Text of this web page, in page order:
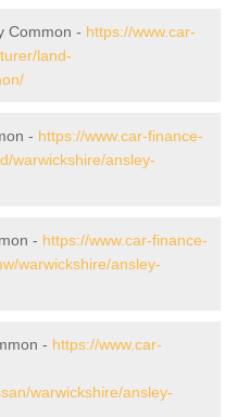
Common - https://www.car-
land-
- https://www.car-finance-
warwickshire/ansley-
- https://www.car-finance-
warwickshire/ansley-
- https://www.car-
warwickshire/ansley-